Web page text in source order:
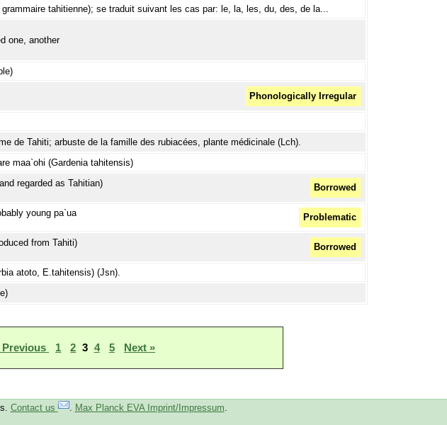
tahitienne); se traduit suivant les cas par: le, la, les, du, des, de la...
one, another
Phonologically Irregular
de Tahiti; arbuste de la famille des rubiacées, plante médicinale (Lch).
maa`ohi (Gardenia tahitensis)
regarded as Tahitian) Borrowed
young pa`ua Problematic
from Tahiti) Borrowed
atoto, E.tahitensis) (Jsn).
Previous 1 2 3 4 5 Next »
Contact us . Max Planck EVA Imprint/Impressum.